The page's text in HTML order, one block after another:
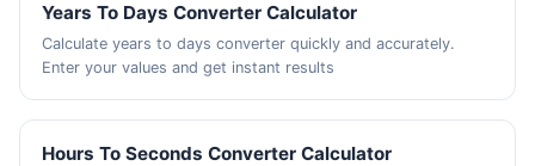
Years To Days Converter Calculator
Calculate years to days converter quickly and accurately.
Enter your values and get instant results
Hours To Seconds Converter Calculator